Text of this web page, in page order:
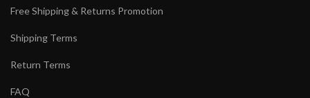
Free Shipping & Returns Promotion
Shipping Terms
Return Terms
FAQ